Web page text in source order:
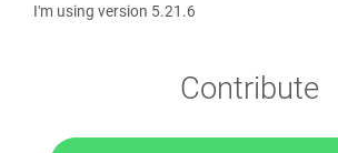
I'm using version 5.21.6
Contribute